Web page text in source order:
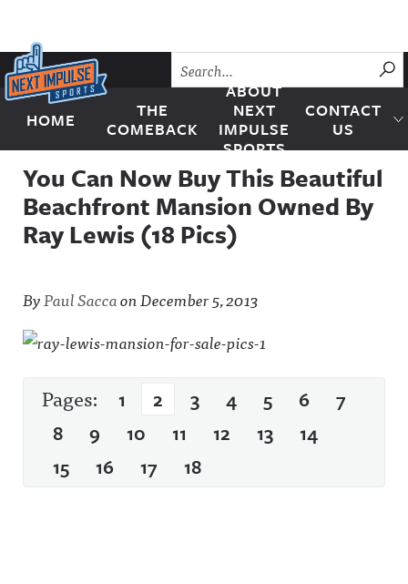
Skip to content
Next Impulse Sports
HOME
THE
COMEBACK
ABOUT
NEXT
IMPULSE
SPORTS
CONTACT
US
You Can Now Buy This Beautiful
Beachfront Mansion Owned By
Ray Lewis (18 Pics)
ByPaul SaccaonDecember 5, 2013
Pages: 1 2 3 4 5 6
7
8
9 10 11 12 13
14
15
16 17 18